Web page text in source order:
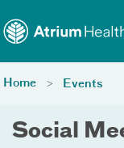
Home Events
Social